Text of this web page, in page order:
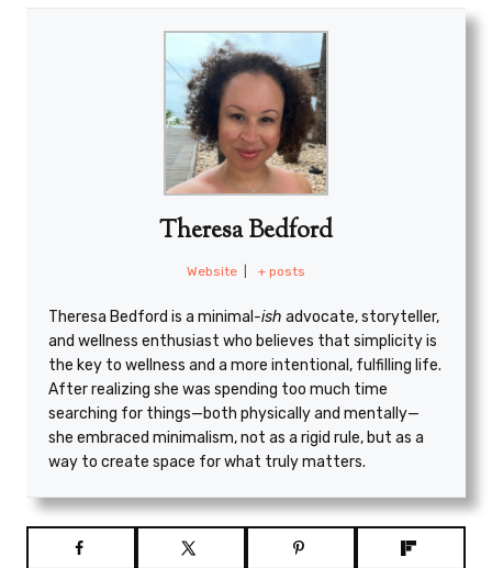
Theresa Bedford
Website + posts
Theresa Bedford is a minimal -ish advocate, storyteller,
and wellness enthusiast who believes that simplicity is
the key to wellness and a more intentional, fulfilling life.
After realizing she was spending too much time
searching for things—both physically and mentally—
she embraced minimalism, not as a rigid rule, but as a
way to create space for what truly matters.